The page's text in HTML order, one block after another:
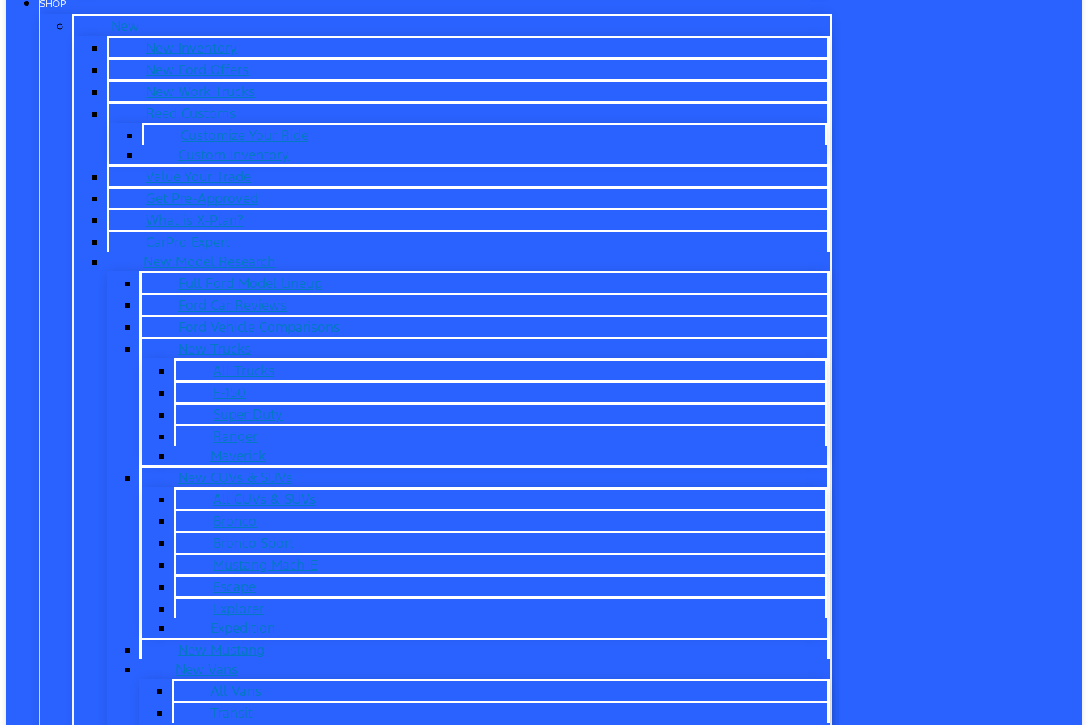
SHOP
New
New Inventory
New Ford Offers
New Work Trucks
Reed Customs
Customize Your Ride
Custom Inventory
Value Your Trade
Get Pre-Approved
What is X-Plan?
CarPro Expert
New Model Research
Full Ford Model Lineup
Ford Car Reviews
Ford Vehicle Comparisons
New Trucks
All Trucks
F-150
Super Duty
Ranger
Maverick
New CUVs & SUVs
All CUVs & SUVs
Bronco
Bronco Sport
Mustang Mach-E
Escape
Explorer
Expedition
New Mustang
New Vans
All Vans
Transit